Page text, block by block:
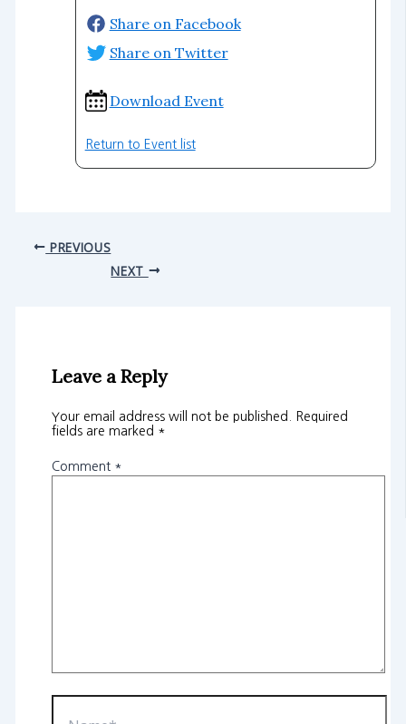
Share on Facebook
Share on Twitter
Download Event
Return to Event list
PREVIOUS
NEXT
Leave a Reply
Your email address will not be published.
Required
fields are marked *
Comment *